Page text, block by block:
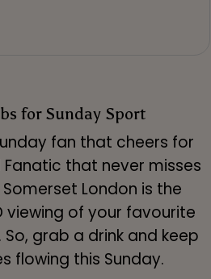
for Sunday Sport
fan that cheers for
Fanatic that never misses
London is the
viewing of your favourite
grab a drink and keep
flowing this Sunday.